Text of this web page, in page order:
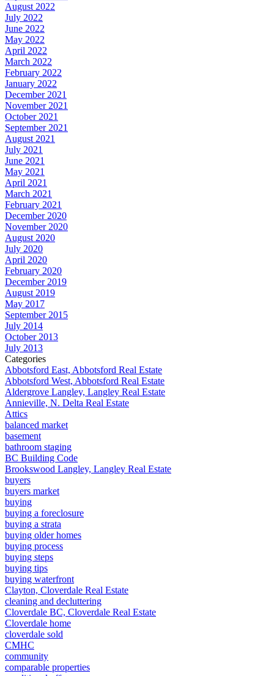
August 2022
July 2022
June 2022
May 2022
April 2022
March 2022
February 2022
January 2022
December 2021
November 2021
October 2021
September 2021
August 2021
July 2021
June 2021
May 2021
April 2021
March 2021
February 2021
December 2020
November 2020
August 2020
July 2020
April 2020
February 2020
December 2019
August 2019
May 2017
September 2015
July 2014
October 2013
July 2013
Categories
Abbotsford East, Abbotsford Real Estate
Abbotsford West, Abbotsford Real Estate
Aldergrove Langley, Langley Real Estate
Annieville, N. Delta Real Estate
Attics
balanced market
basement
bathroom staging
BC Building Code
Brookswood Langley, Langley Real Estate
buyers
buyers market
buying
buying a foreclosure
buying a strata
buying older homes
buying process
buying steps
buying tips
buying waterfront
Clayton, Cloverdale Real Estate
cleaning and decluttering
Cloverdale BC, Cloverdale Real Estate
Cloverdale home
cloverdale sold
CMHC
community
comparable properties